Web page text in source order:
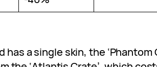
has a single skin, the ‘Phantom